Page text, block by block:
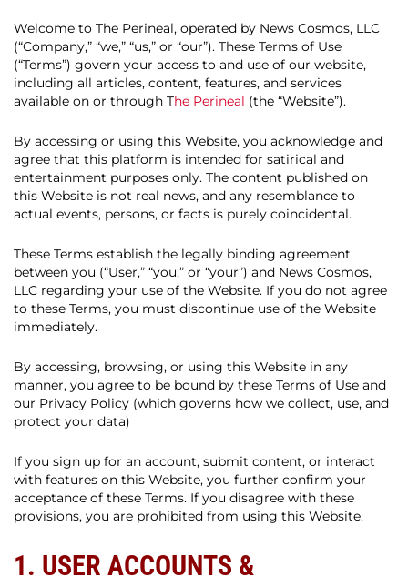
Welcome to The Perineal, operated by News Cosmos, LLC
(“Company,” “we,” “us,” or “our”). These Terms of Use
(“Terms”) govern your access to and use of our website,
including all articles, content, features, and services
available on or through The Perineal (the “Website”).
By accessing or using this Website, you acknowledge and
agree that this platform is intended for satirical and
entertainment purposes only. The content published on
this Website is not real news, and any resemblance to
actual events, persons, or facts is purely coincidental.
These Terms establish the legally binding agreement
between you (“User,” “you,” or “your”) and News Cosmos,
LLC regarding your use of the Website. If you do not agree
to these Terms, you must discontinue use of the Website
immediately.
By accessing, browsing, or using this Website in any
manner, you agree to be bound by these Terms of Use and
our Privacy Policy (which governs how we collect, use, and
protect your data)
If you sign up for an account, submit content, or interact
with features on this Website, you further confirm your
acceptance of these Terms. If you disagree with these
provisions, you are prohibited from using this Website.
1. USER ACCOUNTS &